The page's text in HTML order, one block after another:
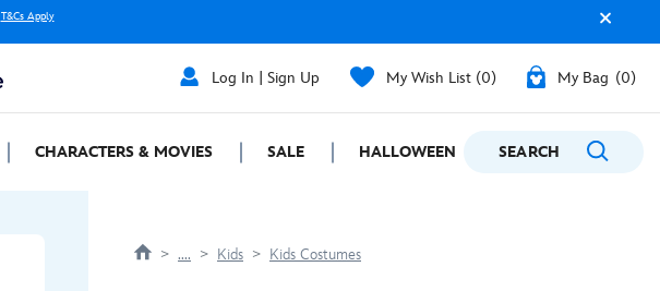
T&Cs Apply
Log In | Sign Up My Wish List 0 My Bag 0
CHARACTERS & MOVIES SALE HALLOWEEN GIFTING
SEARCH
.... Kids Kids Costumes